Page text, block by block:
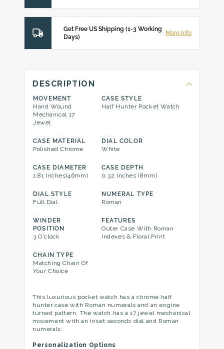
Get Free US Shipping (1-3 Working
Days)
More Info
DESCRIPTION
MOVEMENT
Hand Wound
Mechanical 17
Jewel
CASE STYLE
Half Hunter Pocket Watch
CASE MATERIAL
Polished Chrome
DIAL COLOR
White
CASE DIAMETER
1.81 Inches(46mm)
CASE DEPTH
0.32 Inches (8mm)
DIAL STYLE
Full Dial
NUMERAL TYPE
Roman
WINDER
POSITION
3 O'clock
FEATURES
Outer Case With Roman
Indexes & Floral Print
CHAIN TYPE
Matching Chain Of
Your Choice
This luxurious pocket watch has a chrome half
hunter case with Roman numerals and an engine
turned pattern. The watch has a 17 jewel mechanical
movement with an inset seconds dial and Roman
numerals.
Personalization Options